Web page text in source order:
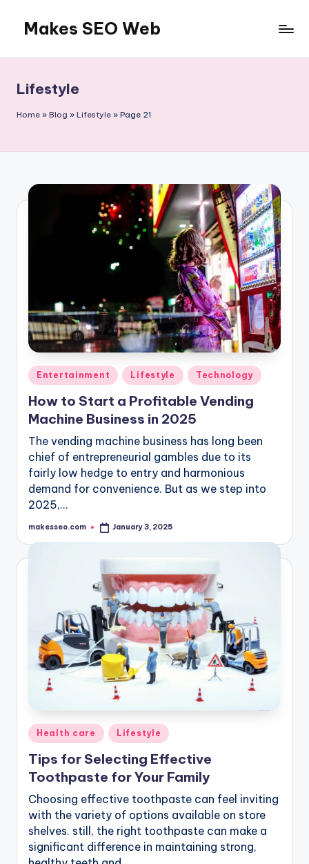
content
Makes SEO Web
Business
with
Expert
Lifestyle
Home » Blog » Lifestyle » Page 21
Posted
in
Entertainment Lifestyle Technology
How to Start a Profitable Vending
Machine Business in 2025
The vending machine business has long been
chief of entrepreneurial gambles due to its
fairly low hedge to entry and harmonious
demand for convenience. But as we step into
2025,…
Posted
makesseo.com January 3, 2025
Posted
in
Health care Lifestyle
Tips for Selecting Effective
Toothpaste for Your Family
Choosing effective toothpaste can feel inviting
with the variety of options available on store
shelves. still, the right toothpaste can make a
significant difference in maintaining strong,